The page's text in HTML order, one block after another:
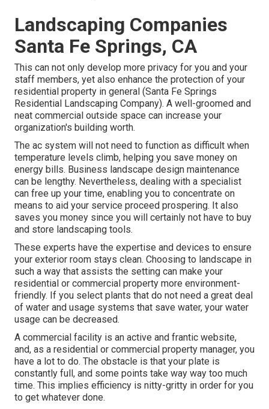
Landscaping Companies
Santa Fe Springs, CA
This can not only develop more privacy for you and your
staff members, yet also enhance the protection of your
residential property in general (Santa Fe Springs
Residential Landscaping Company). A well-groomed and
neat commercial outside space can increase your
organization's building worth.
The ac system will not need to function as difficult when
temperature levels climb, helping you save money on
energy bills. Business landscape design maintenance
can be lengthy. Nevertheless, dealing with a specialist
can free up your time, enabling you to concentrate on
means to aid your service proceed prospering. It also
saves you money since you will certainly not have to buy
and store landscaping tools.
These experts have the expertise and devices to ensure
your exterior room stays clean. Choosing to landscape in
such a way that assists the setting can make your
residential or commercial property more environment-
friendly. If you select plants that do not need a great deal
of water and usage systems that save water, your water
usage can be decreased.
A commercial facility is an active and frantic website,
and, as a residential or commercial property manager, you
have a lot to do. The obstacle is that your plate is
constantly full, and some points take way way too much
time. This implies efficiency is nitty-gritty in order for you
to get whatever done.